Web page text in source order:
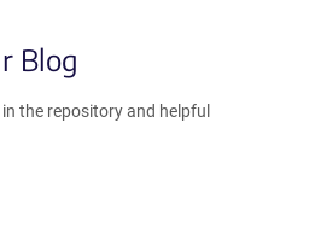
Blog
the repository and helpful